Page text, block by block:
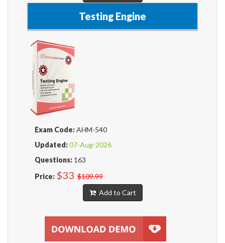
Testing Engine
Exam Code:AHM-540
Updated:07-Aug-2026
Questions: 163
Price: $33 $109.99
Add to Cart